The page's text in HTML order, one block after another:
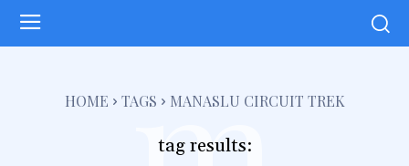
HOME TAGS MANASLU CIRCUIT TREK
tag results: